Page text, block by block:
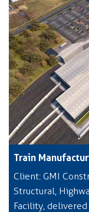
Train
Client: GMI
Structural,
Facility, delivered